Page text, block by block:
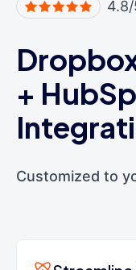
+
Customized to